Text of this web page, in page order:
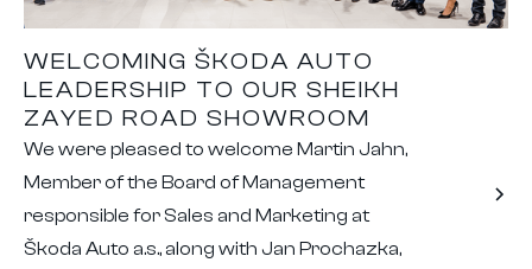
WELCOMING ŠKODA AUTO
LEADERSHIP TO OUR SHEIKH
ZAYED ROAD SHOWROOM
We were pleased to welcome Martin Jahn,
Member of the Board of Management
responsible for Sales and Marketing at
Škoda Auto a.s., along with Jan Prochazka,